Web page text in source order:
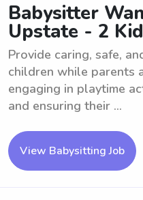
Babysitter
Upstate - 2
Provide caring, safe,
children while parents
engaging in playtime
and ensuring their ...
View Babysitting Job